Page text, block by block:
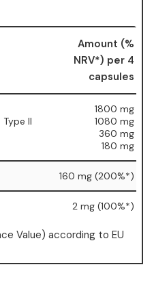
Amount (%
NRV*) per 4
capsules
II
1800 mg
1080 mg
360 mg
180 mg
160 mg (200%*)
2 mg (100%*)
Value) according to EU